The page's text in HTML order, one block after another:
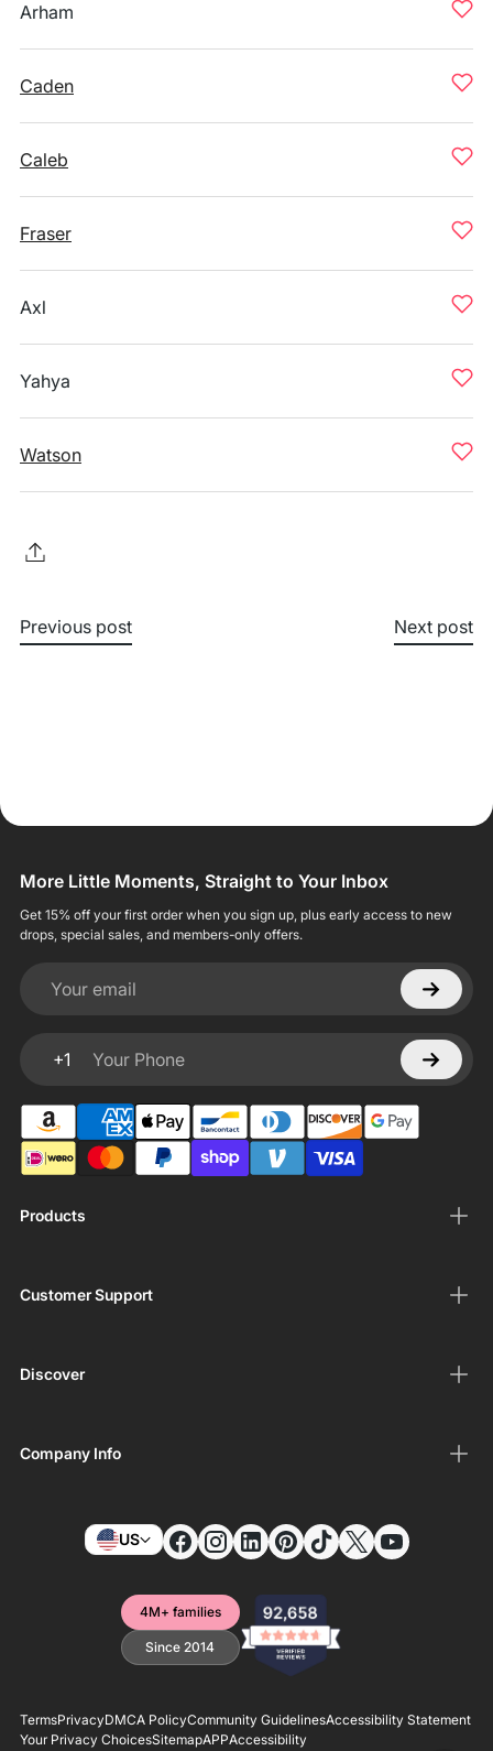
Arham
Caden
Caleb
Fraser
Axl
Yahya
Watson
Previous post Next post
Products
Customer Support
Discover
Company Info
More Little Moments, Straight to Your Inbox
Get 15% off your first order when you sign up, plus early access to new
drops, special sales, and members-only offers.
Your email
+1
Your Phone
US
4M+ families
Since 2014
TermsPrivacyDMCA PolicyCommunity GuidelinesAccessibility Statement
Your Privacy ChoicesSitemapAPPAccessibility